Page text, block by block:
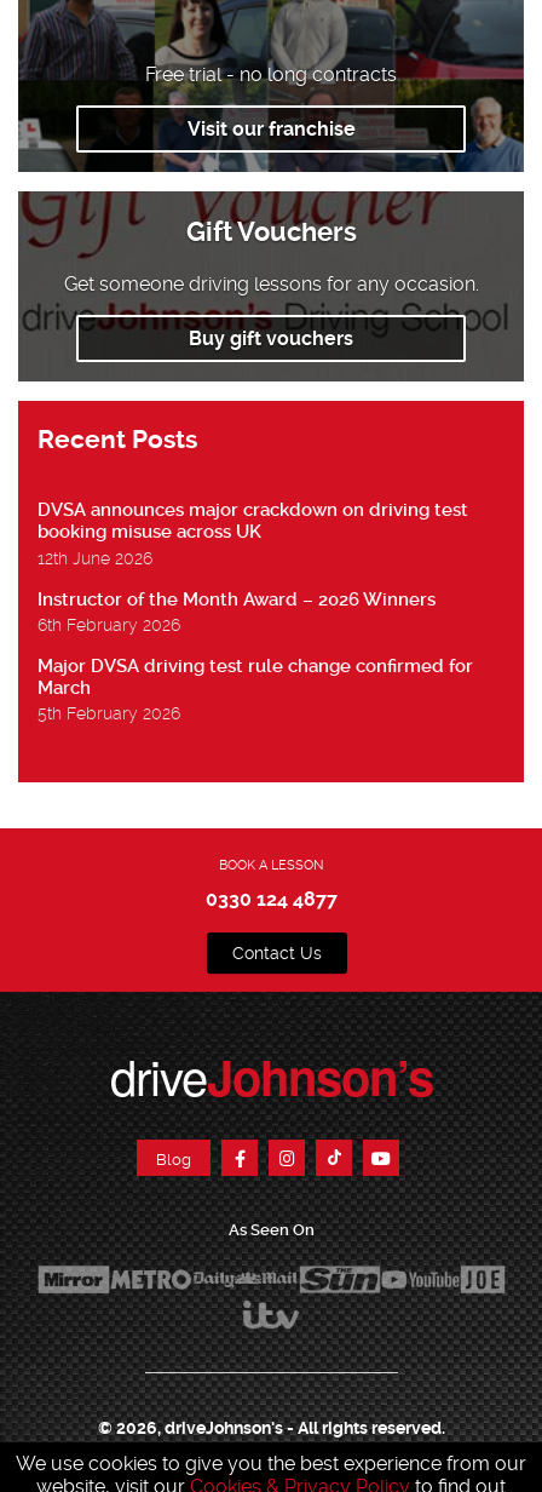
Free trial - no long contracts
Visit our franchise
Gift Vouchers
Get someone driving lessons for any occasion.
Buy gift vouchers
Recent Posts
DVSA announces major crackdown on driving test
booking misuse across UK
12th June 2026
Instructor of the Month Award – 2026 Winners
6th February 2026
Major DVSA driving test rule change confirmed for
March
5th February 2026
BOOK A LESSON
0330 124 4877
Contact Us
driveJohnson’s
Blog
As Seen On
© 2026, driveJohnson's - All rights reserved.
Join our franchise | Job Opportunities | Press Centre | Help Centre Sitemap |
We use cookies to give you the best experience from our
website, visit our Cookies & Privacy Policy to find out